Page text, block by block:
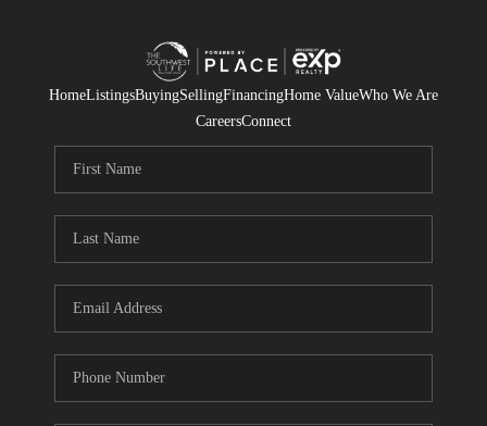
HomeListingsBuyingSellingFinancingHome ValueWho We Are
CareersConnect